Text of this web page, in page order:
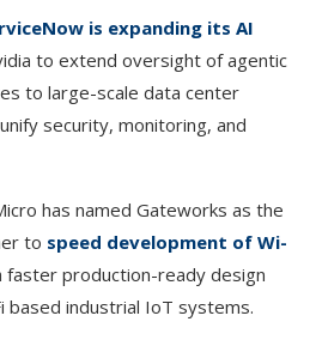
is expanding its AI
to extend oversight of agentic
to large-scale data center
security, monitoring, and
has named Gateworks as the
to speed development of Wi-
faster production-ready design
based industrial IoT systems.